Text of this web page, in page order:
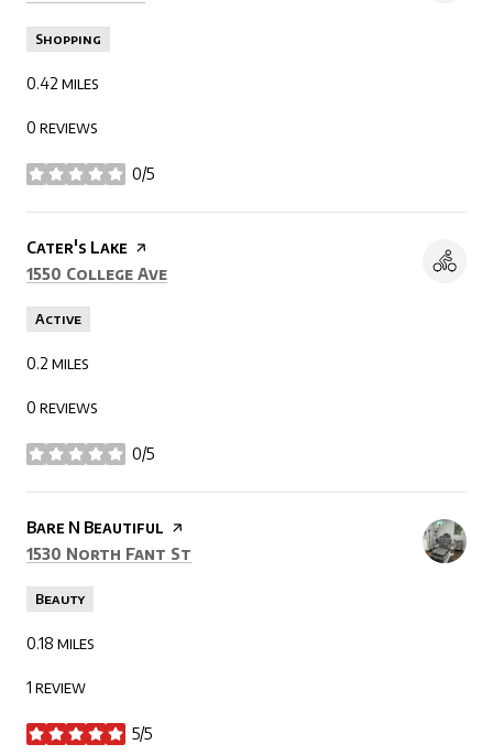
Shopping
0.42 miles
0 reviews
0/5
stars
Visit the
Cater's Lake page on Yelp
Search
1550 College Ave
Active
0.2 miles
0 reviews
0/5
stars
Visit the
Bare N Beautiful page on Yelp
Search
1530 North Fant St
Beauty
0.18 miles
1 review
5/5
stars